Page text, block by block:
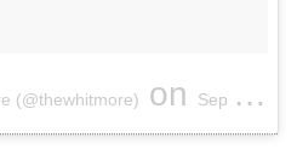
(@thewhitmore) on Sep 28, 2016 at 12:53am PDT